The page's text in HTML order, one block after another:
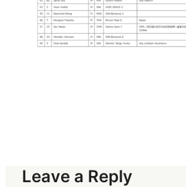
Leave a Reply